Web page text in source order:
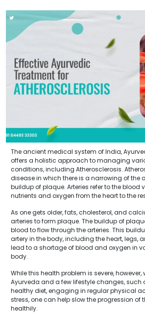
The ancient medical system of India,
offers a holistic approach to managing
conditions, including Atherosclerosis.
disease in which there is a narrowing of the
buildup of plaque. Arteries refer to the blood
nutrients and oxygen from the heart to the
As one gets older, fats, cholesterol, and
arteries to form plaque. The buildup of
blood to flow through the arteries. This
artery in the body, including the heart, legs,
lead to a shortage of blood and oxygen in
body.
While this health problem is severe, however,
Ayurveda and a few lifestyle changes, such
healthy diet, engaging in regular physical
stress, one can help slow the progression of
healthily.